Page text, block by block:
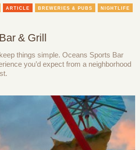
ARTICLE BREWERIES & PUBS NIGHTLIFE
& Grill
things simple. Oceans Sports Bar
you’d expect from a neighborhood